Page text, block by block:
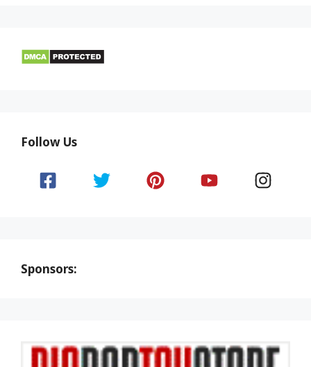
Follow Us
Sponsors: